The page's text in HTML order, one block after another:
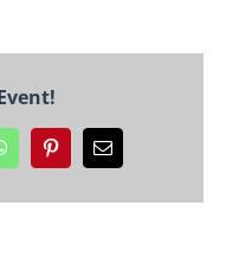
PinterestEmail